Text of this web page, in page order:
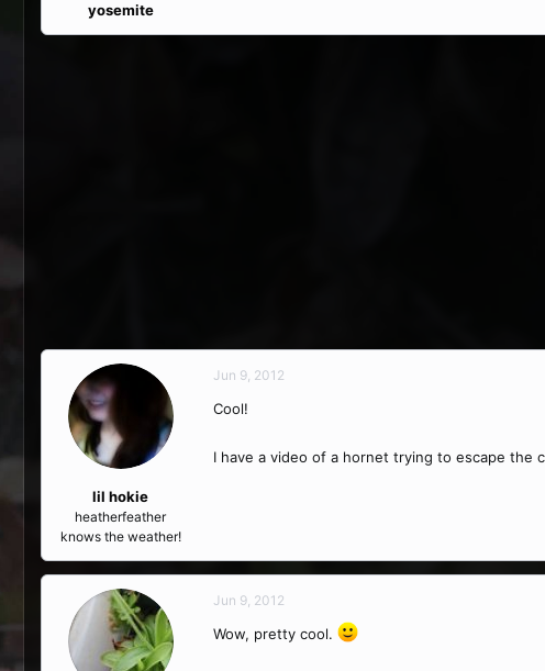
yosemite
lil hokie
heatherfeather
knows the weather!
Jun 9, 2012
Cool!
I have a video of a hornet trying to escape the
Jun 9, 2012
Wow, pretty cool.